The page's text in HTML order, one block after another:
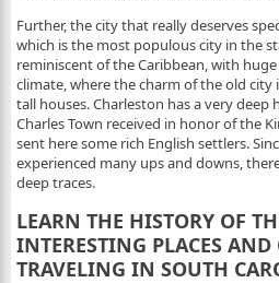
Further, the city that really deserves
which is the most populous city in the
reminiscent of the Caribbean, with
climate, where the charm of the old city
tall houses. Charleston has a very
Charles Town received in honor of the
sent here some rich English settlers.
experienced many ups and downs,
deep traces.
LEARN THE HISTORY OF
INTERESTING PLACES
TRAVELING IN SOUTH